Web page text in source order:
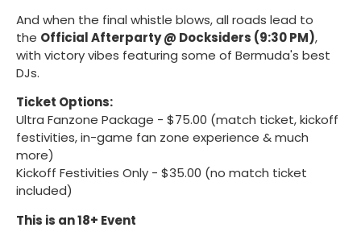
And when the final whistle blows, all roads lead to
the Official Afterparty @ Docksiders (9:30 PM),
with victory vibes featuring some of Bermuda's best
DJs.
Ticket Options:
Ultra Fanzone Package - $75.00 (match ticket, kickoff
festivities, in-game fan zone experience & much
more)
Kickoff Festivities Only - $35.00 (no match ticket
included)
This is an 18+ Event